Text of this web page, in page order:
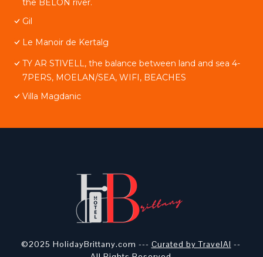
the BELON river.
Gil
Le Manoir de Kertalg
TY AR STIVELL, the balance between land and sea 4-
7PERS, MOELAN/SEA, WIFI, BEACHES
Villa Magdanic
©2025 HolidayBrittany.com --- Curated by TravelAI --